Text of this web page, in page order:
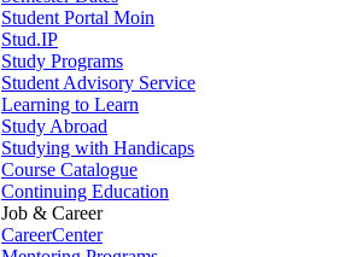
Student Portal Moin
Stud.IP
Study Programs
Student Advisory Service
Learning to Learn
Study Abroad
Studying with Handicaps
Course Catalogue
Continuing Education
Job & Career
CareerCenter